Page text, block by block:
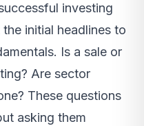
investing
initial headlines to
Is a sale or
Are sector
These questions
asking them